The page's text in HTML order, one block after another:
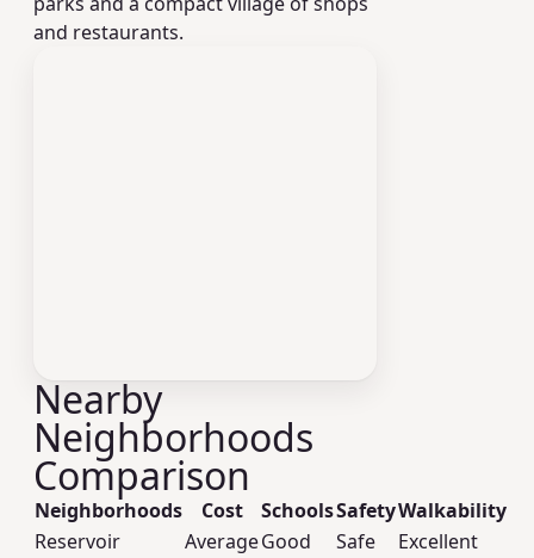
and restaurants.
Nearby
Neighborhoods
Comparison
Neighborhoods Cost SchoolsSafetyWalkability
Reservoir
AverageGood Safe
Excellent